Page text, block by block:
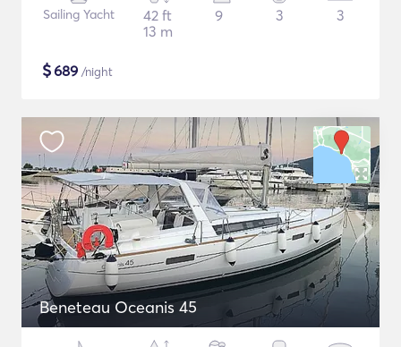
Sailing Yacht
42 ft
13 m
9 3 3
$689 /night
Beneteau Oceanis 45